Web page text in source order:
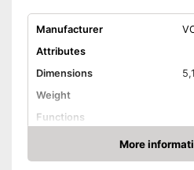
Manufacturer
Attributes
Dimensions
Weight
Functions
Bidet functionalityMore
Check Price